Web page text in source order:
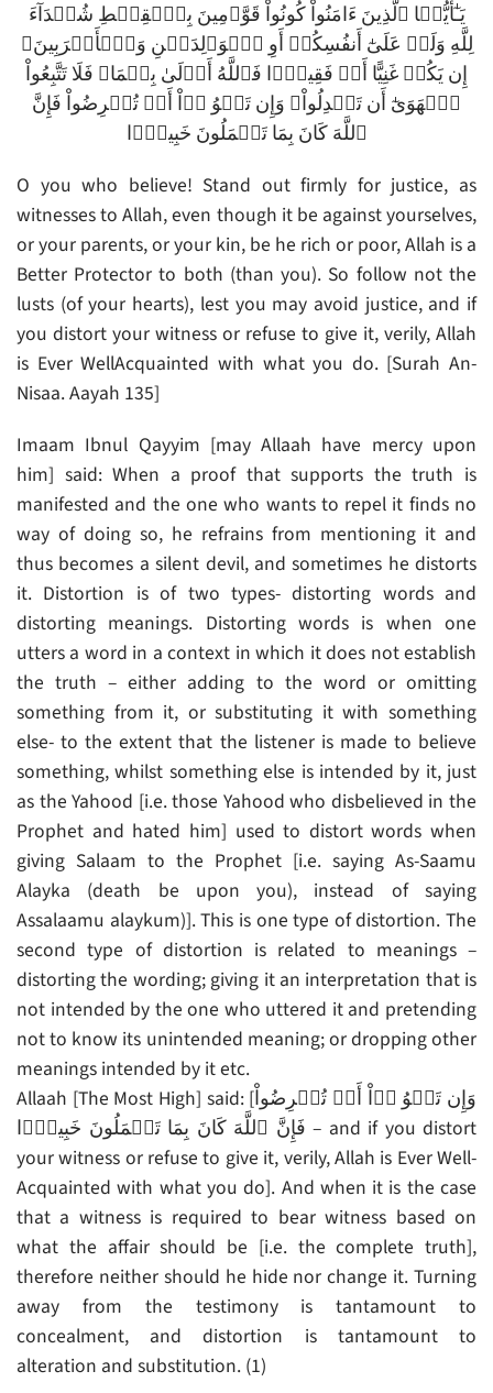
يَـٰٓأَيُّہَا ٱلَّذِينَ ءَامَنُواْ كُونُواْ قَوَّٲمِينَ بِٱلۡقِسۡطِ شُہَدَآءَ
لِلَّهِ وَلَوۡ عَلَىٰٓ أَنفُسِكُمۡ أَوِ ٱلۡوَٲلِدَيۡنِ وَٱلۡأَقۡرَبِينَ‌ۚ
إِن يَكُنۡ غَنِيًّا أَوۡ فَقِيرً۬ا فَٱللَّهُ أَوۡلَىٰ بِہِمَا‌ۖ فَلَا تَتَّبِعُواْ
ٱلۡهَوَىٰٓ أَن تَعۡدِلُواْ‌ۚ وَإِن تَلۡوُ ۥۤاْ أَوۡ تُعۡرِضُواْ فَإِنَّ
ٱللَّهَ كَانَ بِمَا تَعۡمَلُونَ خَبِيرً۬ا
O you who believe! Stand out firmly for justice, as
witnesses to Allah, even though it be against yourselves,
or your parents, or your kin, be he rich or poor, Allah is a
Better Protector to both (than you). So follow not the
lusts (of your hearts), lest you may avoid justice, and if
you distort your witness or refuse to give it, verily, Allah
is Ever Well­Acquainted with what you do. [Surah An-
Nisaa. Aayah 135]
Imaam Ibnul Qayyim [may Allaah have mercy upon
him] said: When a proof that supports the truth is
manifested and the one who wants to repel it finds no
way of doing so, he refrains from mentioning it and
thus becomes a silent devil, and sometimes he distorts
it. Distortion is of two types- distorting words and
distorting meanings. Distorting words is when one
utters a word in a context in which it does not establish
the truth – either adding to the word or omitting
something from it, or substituting it with something
else- to the extent that the listener is made to believe
something, whilst something else is intended by it, just
as the Yahood [i.e. those Yahood who disbelieved in the
Prophet and hated him] used to distort words when
giving Salaam to the Prophet [i.e. saying As-Saamu
Alayka (death be upon you), instead of saying
Assalaamu alaykum)]. This is one type of distortion. The
second type of distortion is related to meanings –
distorting the wording; giving it an interpretation that is
not intended by the one who uttered it and pretending
not to know its unintended meaning; or dropping other
meanings intended by it etc.
Allaah [The Most High] said: [وَإِن تَلۡوُ ۥۤاْ أَوۡ تُعۡرِضُواْ
فَإِنَّ ٱللَّهَ كَانَ بِمَا تَعۡمَلُونَ خَبِيرً۬ا – and if you distort
your witness or refuse to give it, verily, Allah is Ever Well-
Acquainted with what you do]. And when it is the case
that a witness is required to bear witness based on
what the affair should be [i.e. the complete truth],
therefore neither should he hide nor change it. Turning
away from the testimony is tantamount to
concealment, and distortion is tantamount to
alteration and substitution. (1)